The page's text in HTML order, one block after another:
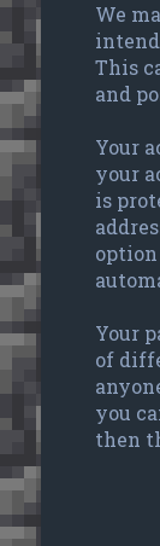
We
This
and
Your
your
is
Your
of
you
then